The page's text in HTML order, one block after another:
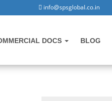
info@spsglobal.co.in
DOCS BLOG